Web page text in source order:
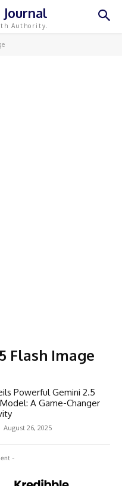
Authority.
Flash Image
-
Powerful Gemini 2.5
A Game-Changer
August 26, 2025